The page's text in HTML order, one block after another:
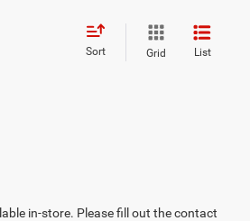
Sort Grid List
in-store. Please fill out the contact